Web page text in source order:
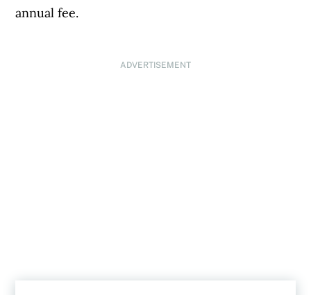
annual fee.
ADVERTISEMENT